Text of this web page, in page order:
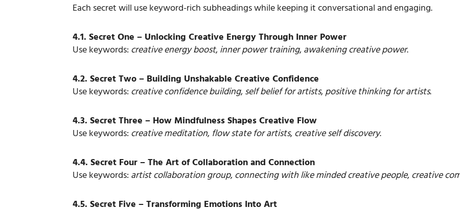
Each secret will use keyword-rich subheadings while keeping it conversational and engaging.
4.1. Secret One – Unlocking Creative Energy Through Inner Power
Use keywords: creative energy boost,inner power training,awakening creative power.
4.2. Secret Two – Building Unshakable Creative Confidence
Use keywords: creative confidence building,self belief for artists,positive thinking for artists.
4.3. Secret Three – How Mindfulness Shapes Creative Flow
Use keywords: creative meditation, flow state for artists,creative self discovery.
4.4. Secret Four – The Art of Collaboration and Connection
Use keywords: artist collaboration group,connecting with like minded creative people,creative
4.5. Secret Five – Transforming Emotions Into Art